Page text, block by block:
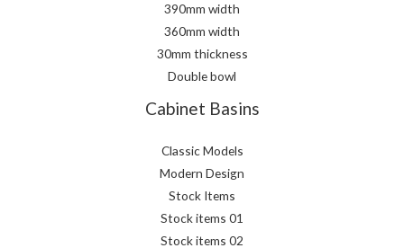
390mm width
360mm width
30mm thickness
Double bowl
Cabinet Basins
Classic Models
Modern Design
Stock Items
Stock items 01
Stock items 02